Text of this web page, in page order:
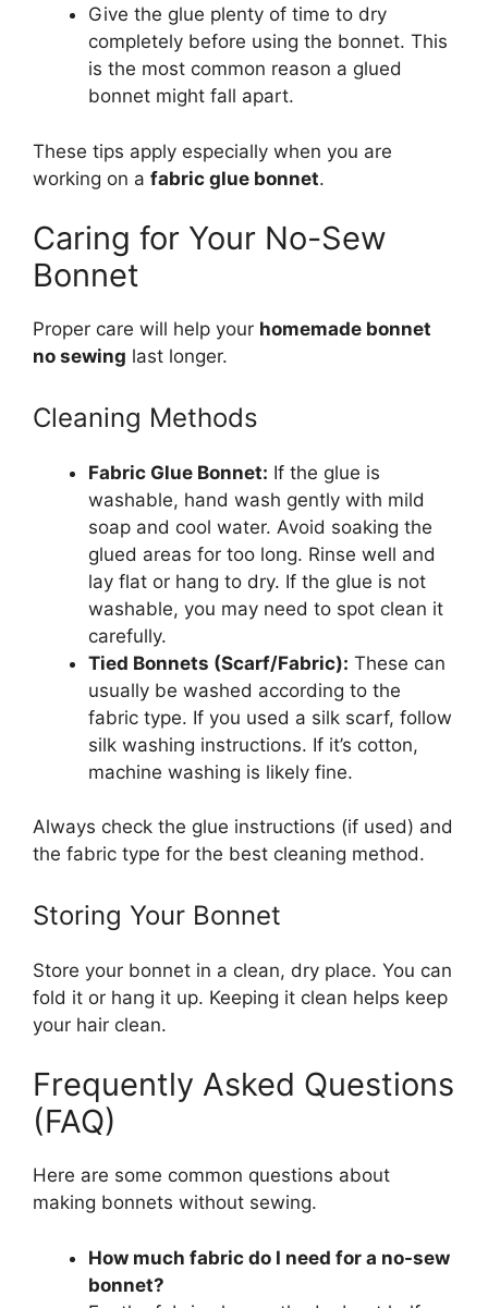
Give the glue plenty of time to dry
completely before using the bonnet. This
is the most common reason a glued
bonnet might fall apart.
These tips apply especially when you are
working on a fabric glue bonnet.
Caring for Your No-Sew
Bonnet
Proper care will help your homemade bonnet
no sewing last longer.
Cleaning Methods
Fabric Glue Bonnet: If the glue is
washable, hand wash gently with mild
soap and cool water. Avoid soaking the
glued areas for too long. Rinse well and
lay flat or hang to dry. If the glue is not
washable, you may need to spot clean it
carefully.
Tied Bonnets (Scarf/Fabric): These can
usually be washed according to the
fabric type. If you used a silk scarf, follow
silk washing instructions. If it’s cotton,
machine washing is likely fine.
Always check the glue instructions (if used) and
the fabric type for the best cleaning method.
Storing Your Bonnet
Store your bonnet in a clean, dry place. You can
fold it or hang it up. Keeping it clean helps keep
your hair clean.
Frequently Asked Questions
(FAQ)
Here are some common questions about
making bonnets without sewing.
How much fabric do I need for a no-sew
bonnet?